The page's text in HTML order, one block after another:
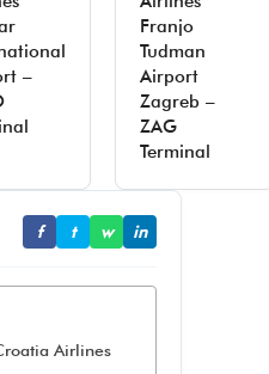
–
Franjo
Tudman
Airport
Zagreb –
ZAG
Terminal
f t w in
Airlines